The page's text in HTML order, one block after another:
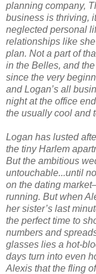
planning company,
business is thriving,
neglected personal
relationships like
plan. Not a part of
in the Belles, and
since the very
and Logan’s all
night at the office
the usually cool and
Logan has lusted
the tiny Harlem
But the ambitious
untouchable...until
on the dating
running. But when
her sister’s last
the perfect time to
numbers and
glasses lies a hot-
days turn into even
Alexis that the fling